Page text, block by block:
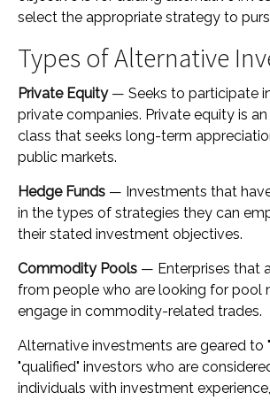
select the appropriate strategy to
Types of Alternative
Private Equity— Seeks to participate
private companies. Private equity is
class that seeks long-term
public markets.
Hedge Funds — Investments that
in the types of strategies they can
their stated investment objectives.
Commodity Pools — Enterprises that
from people who are looking for pool
engage in commodity-related trades.
Alternative investments are geared to
"qualified" investors who are
individuals with investment